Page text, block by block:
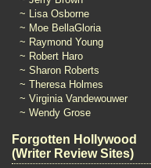
~ Lisa Osborne
~ Moe BellaGloria
~ Raymond Young
~ Robert Haro
~ Sharon Roberts
~ Theresa Holmes
~ Virginia Vandewouwer
~ Wendy Grose
Forgotten Hollywood
(Writer Review Sites)